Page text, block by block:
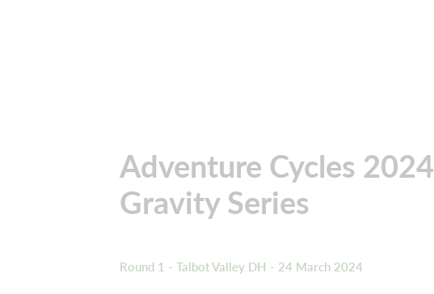
Adventure Cycles 2024
Gravity Series
Round 1 - Talbot Valley DH - 24 March 2024